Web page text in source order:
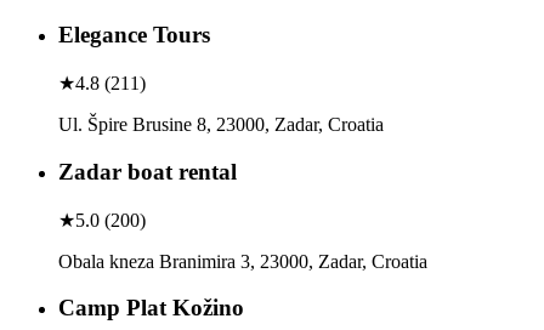
Elegance Tours
★4.8 (211)
Ul. Špire Brusine 8, 23000, Zadar, Croatia
Zadar boat rental
★5.0 (200)
Obala kneza Branimira 3, 23000, Zadar, Croatia
Camp Plat Kožino